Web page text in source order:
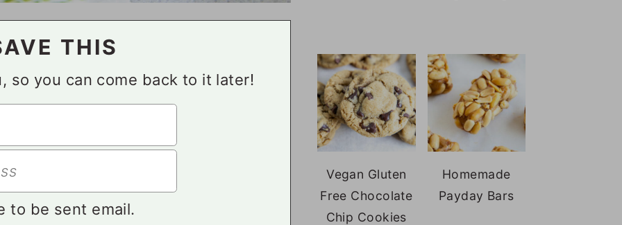
THIS
so you can come back to it later!
to be sent email.
Vegan Gluten
Free Chocolate
Chip Cookies
Homemade
Payday Bars